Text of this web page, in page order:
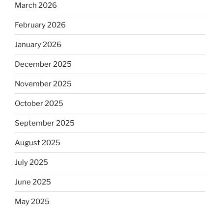
March 2026
February 2026
January 2026
December 2025
November 2025
October 2025
September 2025
August 2025
July 2025
June 2025
May 2025